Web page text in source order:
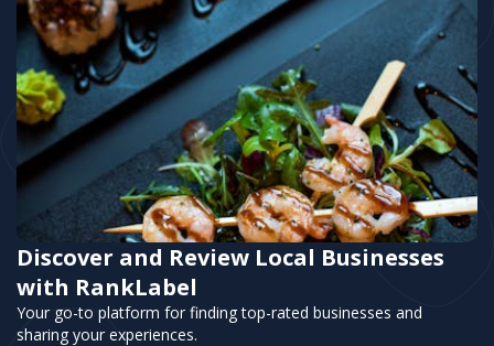
Discover and Review Local Businesses
with RankLabel
Your go-to platform for finding top-rated businesses and
sharing your experiences.